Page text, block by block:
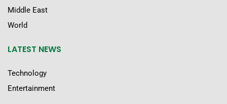
Middle East
World
LATEST NEWS
Technology
Entertainment